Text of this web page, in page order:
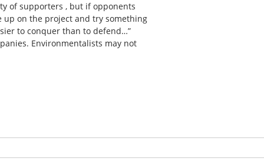
of supporters , but if opponents
up on the project and try something
to conquer than to defend…”
Environmentalists may not